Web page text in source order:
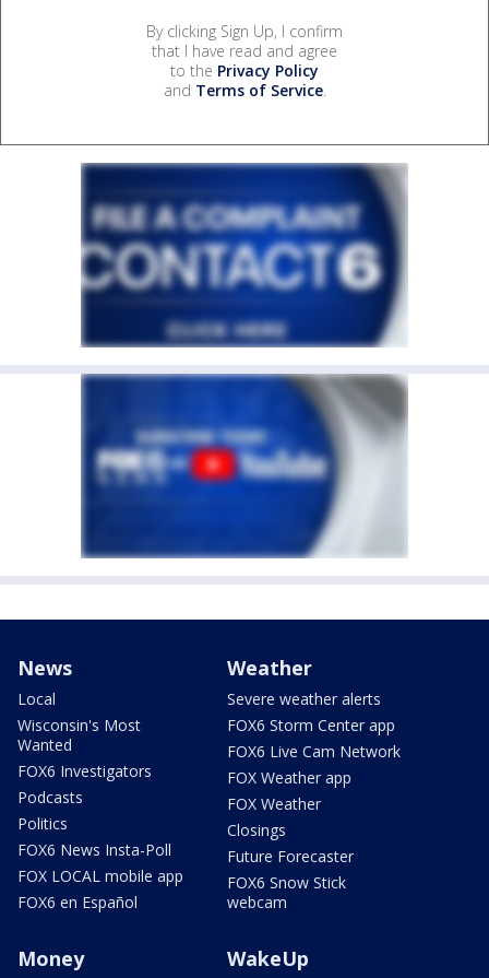
By clicking Sign Up, I confirm
that I have read and agree
to the Privacy Policy
and Terms of Service.
News
Local
Wisconsin's Most
Wanted
FOX6 Investigators
Podcasts
Politics
FOX6 News Insta-Poll
FOX LOCAL mobile app
FOX6 en Español
Weather
Severe weather alerts
FOX6 Storm Center app
FOX6 Live Cam Network
FOX Weather app
FOX Weather
Closings
Future Forecaster
FOX6 Snow Stick
webcam
Money WakeUp